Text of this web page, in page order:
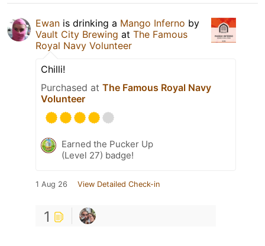
Ewan is drinking a Mango Inferno by
Vault City Brewing at The Famous
Royal Navy Volunteer
Chilli!
Purchased at The Famous Royal Navy
Volunteer
Earned the Pucker Up
(Level 27) badge!
1 Aug 26 View Detailed Check-in
1